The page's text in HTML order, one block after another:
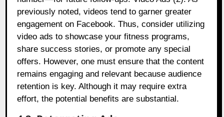
previously noted, videos tend to garner greater
engagement on Facebook. Thus, consider utilizing
video ads to showcase your fitness programs,
share success stories, or promote any special
offers. However, one must ensure that the content
remains engaging and relevant because audience
retention is key. Although it may require extra
effort, the potential benefits are substantial.